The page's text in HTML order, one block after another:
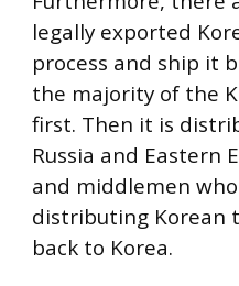
legally exported
process and ship it
the majority of the
first. Then it is
Russia and Eastern
and middlemen
distributing Korean
back to Korea.